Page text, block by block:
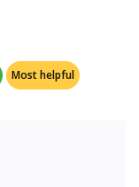
Most helpful